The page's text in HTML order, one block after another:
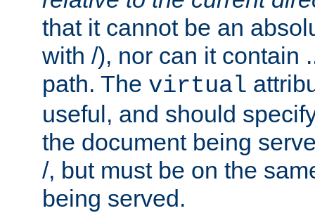
that it cannot be an
with /), nor can it contain
path. The virtual
useful, and should
the document being
/, but must be on the
being served.